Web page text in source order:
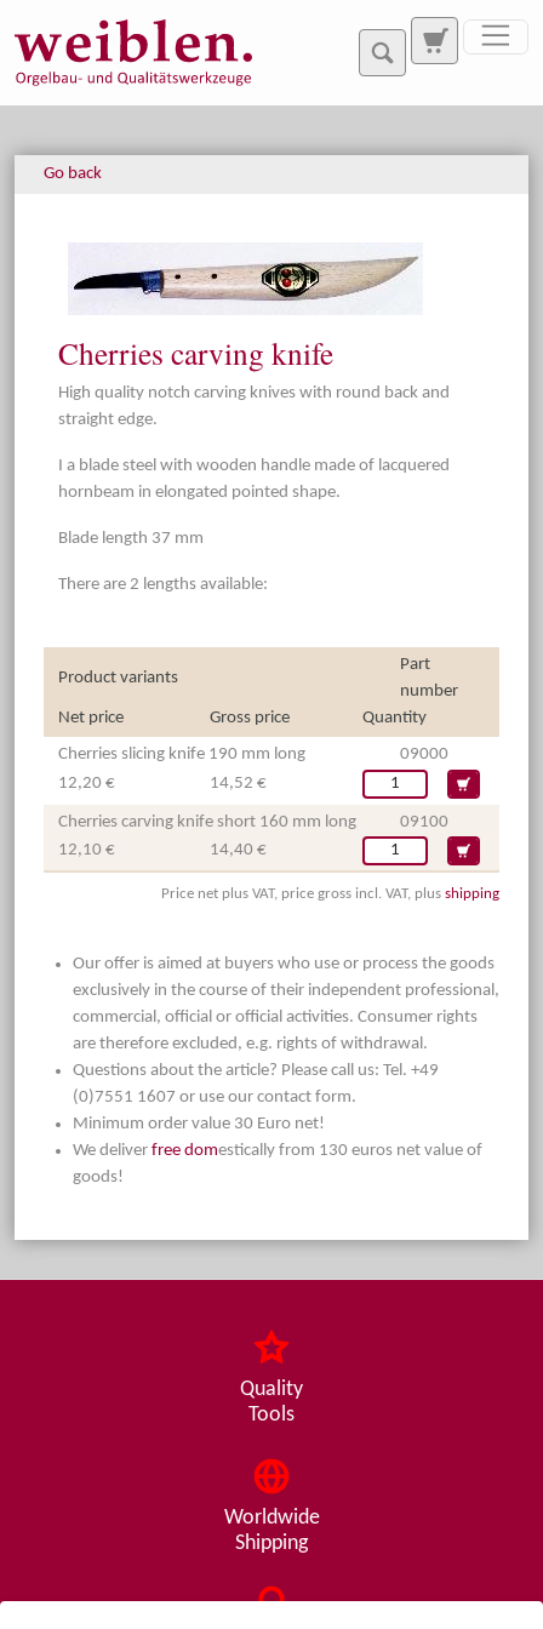
Go back
Cherries carving knife
High quality notch carving knives with round back and
straight edge.
I a blade steel with wooden handle made of lacquered
hornbeam in elongated pointed shape.
Blade length 37 mm
There are 2 lengths available:
Product variants
Part
number
Net price
Gross price Quantity
Cherries slicing knife 190 mm long
09000
12,20 €
14,52 €
Cherries carving knife short 160 mm long
09100
12,10 €
14,40 €
Price net plus VAT, price gross incl. VAT, plus shipping
Our offer is aimed at buyers who use or process the goods
exclusively in the course of their independent professional,
commercial, official or official activities. Consumer rights
are therefore excluded, e.g. rights of withdrawal.
Questions about the article? Please call us: Tel. +49
(0)7551 1607 or use our contact form.
Minimum order value 30 Euro net!
We deliver free domestically from 130 euros net value of
goods!
Quality
Tools
Worldwide
Shipping